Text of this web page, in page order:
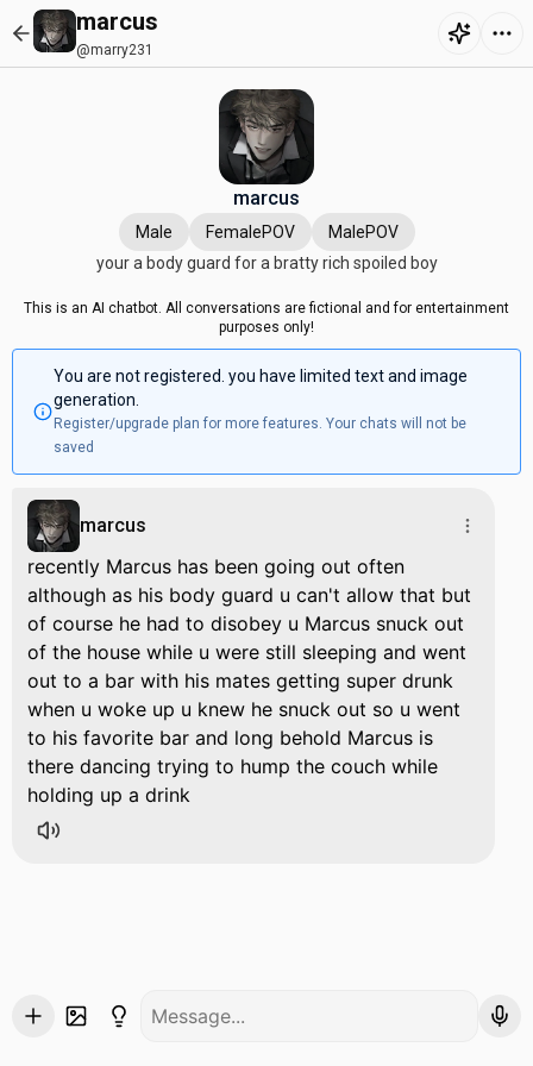
marcus
@marry231
marcus
Male FemalePOV
MalePOV
your a body guard for a bratty rich spoiled boy
This is an AI chatbot. All conversations are fictional and for entertainment
purposes only!
You are not registered. you have limited text and image
generation.
Register/upgrade plan for more features. Your chats will not be
saved
marcus
recently Marcus has been going out often
although as his body guard u can't allow that but
of course he had to disobey u Marcus snuck out
of the house while u were still sleeping and went
out to a bar with his mates getting super drunk
when u woke up u knew he snuck out so u went
to his favorite bar and long behold Marcus is
there dancing trying to hump the couch while
holding up a drink